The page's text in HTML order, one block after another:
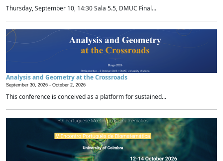
Thursday, September 10, 14:30 Sala 5.5, DMUC Final...
Analysis and Geometry at the Crossroads
September 30, 2026 - October 2, 2026
This conference is conceived as a platform for sustained...